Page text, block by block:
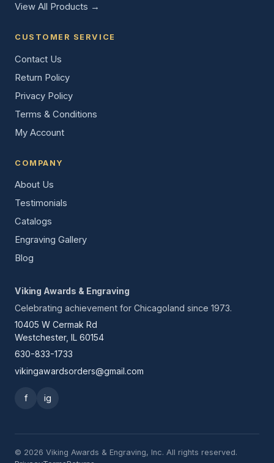
View All Products →
CUSTOMER SERVICE
Contact Us
Return Policy
Privacy Policy
Terms & Conditions
My Account
COMPANY
About Us
Testimonials
Catalogs
Engraving Gallery
Blog
Viking Awards & Engraving
Celebrating achievement for Chicagoland since 1973.
10405 W Cermak Rd
Westchester, IL 60154
630-833-1733
vikingawardsorders@gmail.com
f ig
© 2026 Viking Awards & Engraving, Inc. All rights reserved.